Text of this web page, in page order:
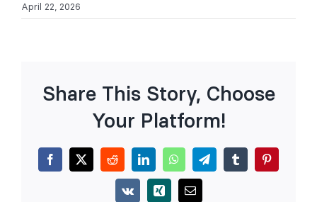
April 22, 2026
Share This Story, Choose
Your Platform!
Facebook
X RedditLinkedInWhatsAppTelegramTumblrPinterest
Vk Xing Email